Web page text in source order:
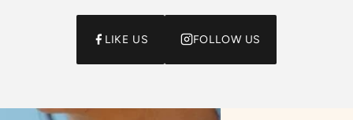
LIKE US FOLLOW US